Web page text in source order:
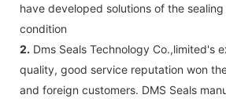
have developed solutions of the
condition
2. Dms Seals Technology Co.,limited's
quality, good service reputation won
and foreign customers. DMS Seals